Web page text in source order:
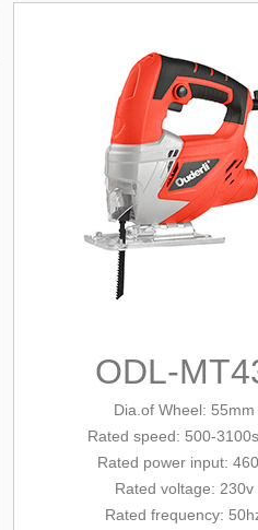
ODL-
Dia.of Wheel: 55mm
Rated speed: 500-
Rated power input:
Rated voltage: 230v
Rated frequency: